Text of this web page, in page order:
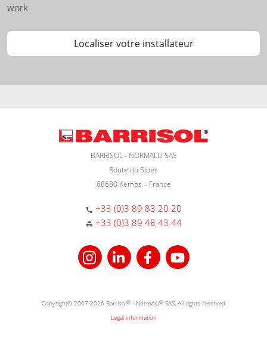
work.
Localiser votre installateur
BARRISOL - NORMALU SAS
Route du Sipes
68680 Kembs – France
+33 (0)3 89 83 20 20
+33 (0)3 89 48 43 44
Copyright© 2007-2026 Barrisol® - Normalu® SAS. All rights reserved
Legal information